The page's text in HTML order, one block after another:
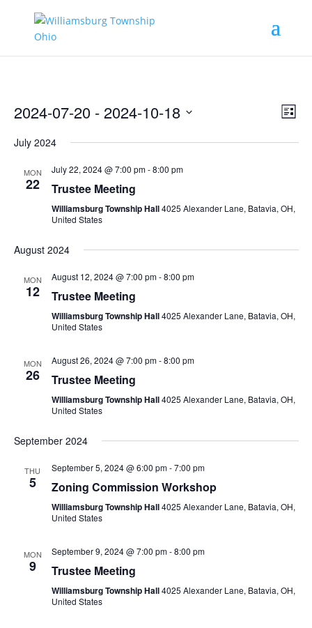
List
2024-07-20 - 2024-10-18
date.
July 2024
MON
22
July 22, 2024 @ 7:00 pm-8:00 pm
Trustee Meeting
Williamsburg Township Hall4025 Alexander Lane, Batavia, OH,
United States
August 2024
MON
12
August 12, 2024 @ 7:00 pm-8:00 pm
Trustee Meeting
Williamsburg Township Hall4025 Alexander Lane, Batavia, OH,
United States
MON
26
August 26, 2024 @ 7:00 pm-8:00 pm
Trustee Meeting
Williamsburg Township Hall4025 Alexander Lane, Batavia, OH,
United States
September 2024
THU
5
September 5, 2024 @ 6:00 pm-7:00 pm
Zoning Commission Workshop
Williamsburg Township Hall4025 Alexander Lane, Batavia, OH,
United States
MON
9
September 9, 2024 @ 7:00 pm-8:00 pm
Trustee Meeting
Williamsburg Township Hall4025 Alexander Lane, Batavia, OH,
United States